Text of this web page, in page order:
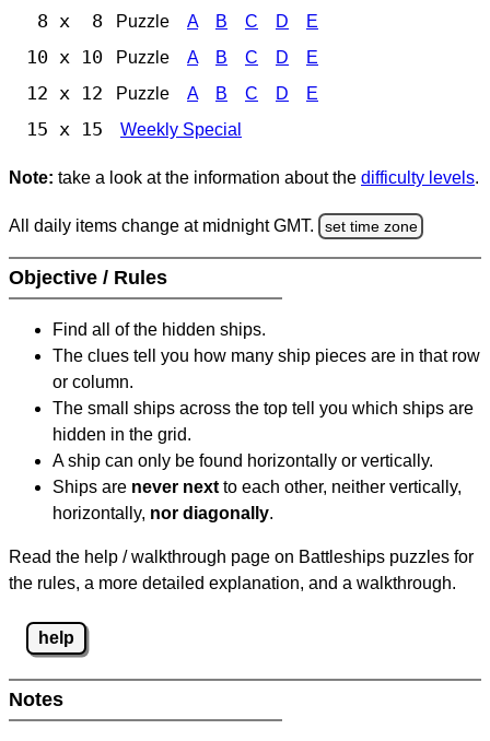
8 x 8 Puzzle A B C D E
10 x 10 Puzzle A B C D E
12 x 12 Puzzle A B C D E
15 x 15 Weekly Special
Note: take a look at the information about the difficulty levels.
All daily items change at midnight GMT. set time zone
Objective / Rules
Find all of the hidden ships.
The clues tell you how many ship pieces are in that row
or column.
The small ships across the top tell you which ships are
hidden in the grid.
A ship can only be found horizontally or vertically.
Ships are never next to each other, neither vertically,
horizontally, nor diagonally.
Read the help / walkthrough page on Battleships puzzles for
the rules, a more detailed explanation, and a walkthrough.
help
Notes